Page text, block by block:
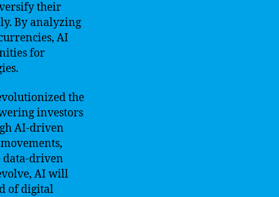
their
By analyzing
AI
for
the
investors
AI-driven
data-driven
AI will
of digital